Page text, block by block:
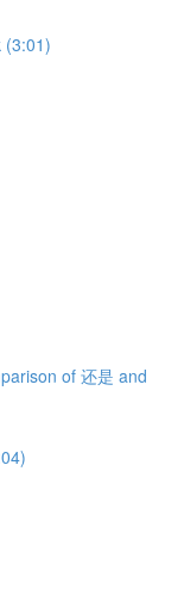
(3:01)
of 还是 and